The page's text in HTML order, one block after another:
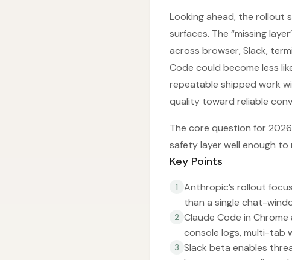
Looking ahead, the rollout
surfaces. The “missing
across browser, Slack,
Code could become less
repeatable shipped work
quality toward reliable
The core question for
safety layer well enough
Key Points
1
Anthropic’s rollout
than a single chat-
2 Claude Code in
console logs, multi-tab
3 Slack beta enables